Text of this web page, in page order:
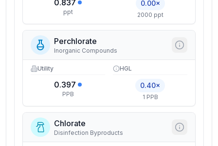
0.837
ppt
0.00×
2000 ppt
Perchlorate
Inorganic Compounds
Utility
0.397
PPB
HGL
0.40×
1 PPB
Chlorate
Disinfection Byproducts